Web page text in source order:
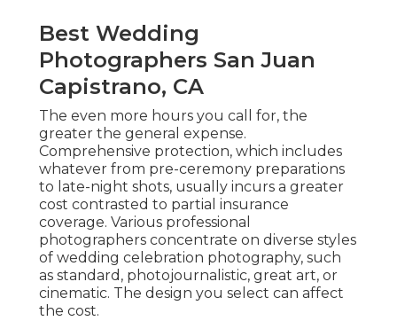
Best Wedding
Photographers San Juan
Capistrano, CA
The even more hours you call for, the
greater the general expense.
Comprehensive protection, which includes
whatever from pre-ceremony preparations
to late-night shots, usually incurs a greater
cost contrasted to partial insurance
coverage. Various professional
photographers concentrate on diverse styles
of wedding celebration photography, such
as standard, photojournalistic, great art, or
cinematic. The design you select can affect
the cost.